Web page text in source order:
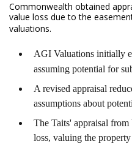
Commonwealth obtained
value loss due to the
valuations.
AGI Valuations initially
assuming potential for
A revised appraisal
assumptions about
The Taits' appraisal
loss, valuing the